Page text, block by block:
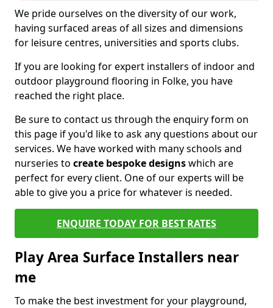
We pride ourselves on the diversity of our work,
having surfaced areas of all sizes and dimensions
for leisure centres, universities and sports clubs.
If you are looking for expert installers of indoor and
outdoor playground flooring in Folke, you have
reached the right place.
Be sure to contact us through the enquiry form on
this page if you'd like to ask any questions about our
services. We have worked with many schools and
nurseries to create bespoke designswhich are
perfect for every client. One of our experts will be
able to give you a price for whatever is needed.
ENQUIRE TODAY FOR BEST RATES
Play Area Surface Installers near
me
To make the best investment for your playground,